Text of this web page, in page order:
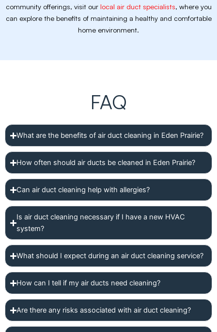
community offerings, visit our local air duct specialists, where you
can explore the benefits of maintaining a healthy and comfortable
home environment.
FAQ
What are the benefits of air duct cleaning in Eden Prairie?
How often should air ducts be cleaned in Eden Prairie?
Can air duct cleaning help with allergies?
Is air duct cleaning necessary if I have a new HVAC
system?
What should I expect during an air duct cleaning service?
How can I tell if my air ducts need cleaning?
Are there any risks associated with air duct cleaning?